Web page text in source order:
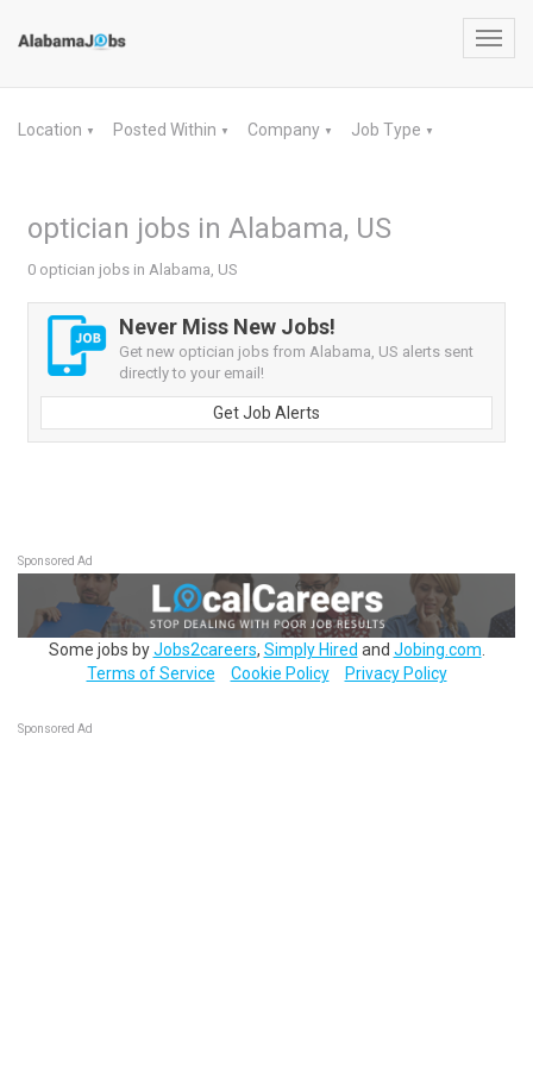
Location ▼ Posted Within ▼ Company ▼ Job Type ▼
optician jobs in Alabama, US
0 optician jobs in Alabama, US
Never Miss New Jobs!
Get new optician jobs from Alabama, US alerts sent
directly to your email!
Get Job Alerts
Sponsored Ad
Some jobs byJobs2careers, Simply Hired and Jobing.com
Terms of Service
Cookie Policy Privacy Policy
Sponsored Ad